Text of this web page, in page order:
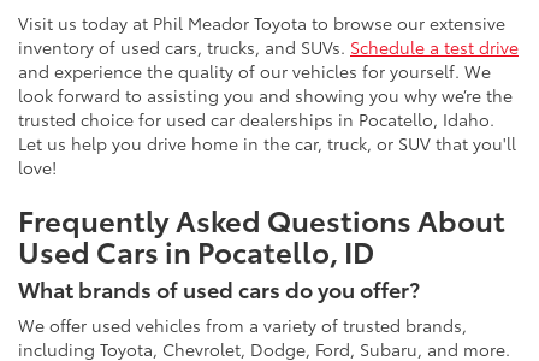
Visit us today at Phil Meador Toyota to browse our extensive
inventory of used cars, trucks, and SUVs. Schedule a test drive
and experience the quality of our vehicles for yourself. We
look forward to assisting you and showing you why we’re the
trusted choice for used car dealerships in Pocatello, Idaho.
Let us help you drive home in the car, truck, or SUV that you'll
love!
Frequently Asked Questions About
Used Cars in Pocatello, ID
What brands of used cars do you offer?
We offer used vehicles from a variety of trusted brands,
including Toyota, Chevrolet, Dodge, Ford, Subaru, and more.